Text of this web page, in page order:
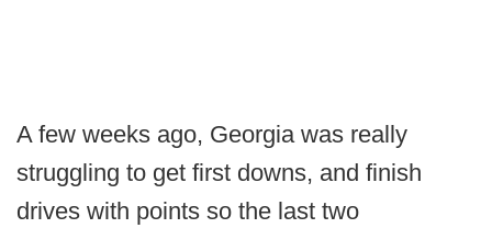
A few weeks ago, Georgia was really
struggling to get first downs, and finish
drives with points so the last two